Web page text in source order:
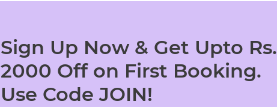
Sign Up Now & Get Upto Rs.
2000 Off on First Booking.
Use Code JOIN!